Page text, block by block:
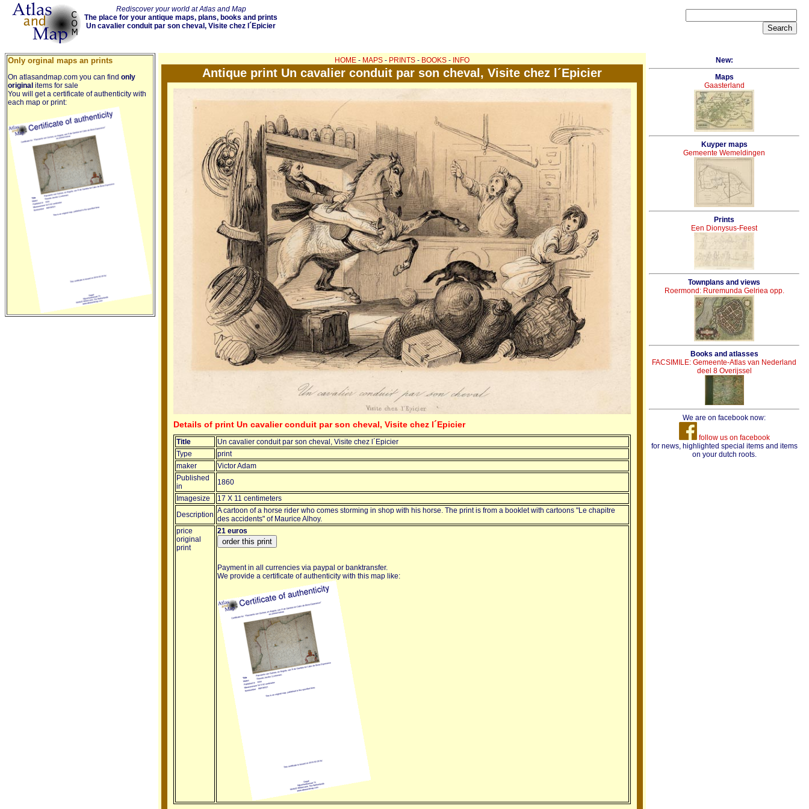
Rediscover your world at Atlas and Map
The place for your antique maps, plans, books and prints
Un cavalier conduit par son cheval, Visite chez l´Epicier
Only orginal maps an prints
On atlasandmap.com you can find only
original items for sale
You will get a certificate of authenticity with
each map or print:
HOME - MAPS - PRINTS - BOOKS - INFO
Antique print Un cavalier conduit par son cheval, Visite chez l´Epicier
Details of print Un cavalier conduit par son cheval, Visite chez l´Epicier
Title
Un cavalier conduit par son cheval, Visite chez l´Epicier
Type
print
maker
Victor Adam
Published
in
1860
Imagesize
17 X 11 centimeters
Description A cartoon of a horse rider who comes storming in shop with his horse. The print is from a booklet with cartoons "Le chapitre
des accidents" of Maurice Alhoy.
price
original
print
21 euros
Payment in all currencies via paypal or banktransfer.
We provide a certificate of authenticity with this map like:
New:
Maps
Gaasterland
Kuyper maps
Gemeente Wemeldingen
Prints
Een Dionysus-Feest
Townplans and views
Roermond: Ruremunda Gelriea opp.
Books and atlasses
FACSIMILE: Gemeente-Atlas van Nederland
deel 8 Overijssel
We are on facebook now:
follow us on facebook
for news, highlighted special items and items
on your dutch roots.